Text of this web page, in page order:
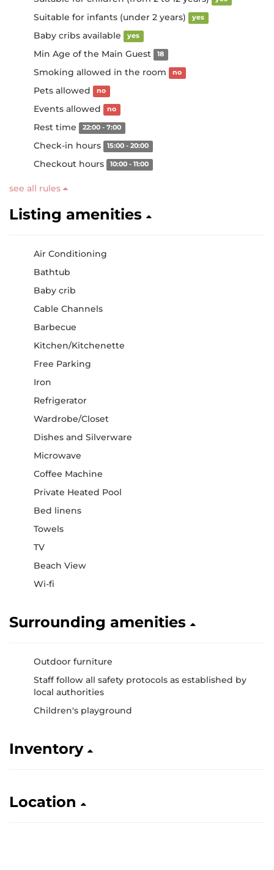
Suitable for infants (under 2 years) yes
Baby cribs available yes
Min Age of the Main Guest 18
Smoking allowed in the room no
Pets allowed no
Events allowed no
Rest time 22:00 - 7:00
Check-in hours 15:00 - 20:00
Checkout hours 10:00 - 11:00
see all rules
Listing amenities
Air Conditioning
Bathtub
Baby crib
Cable Channels
Barbecue
Kitchen/Kitchenette
Free Parking
Iron
Refrigerator
Wardrobe/Closet
Dishes and Silverware
Microwave
Coffee Machine
Private Heated Pool
Bed linens
Towels
TV
Beach View
Wi-fi
Surrounding amenities
Outdoor furniture
Staff follow all safety protocols as established by
local authorities
Children's playground
Inventory
Location